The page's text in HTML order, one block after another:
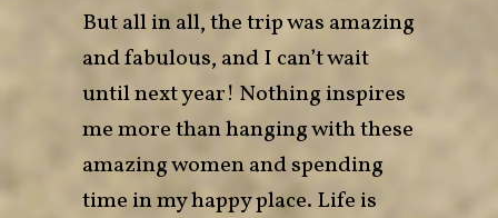
But all in all, the trip was amazing
and fabulous, and I can’t wait
until next year! Nothing inspires
me more than hanging with these
amazing women and spending
time in my happy place. Life is